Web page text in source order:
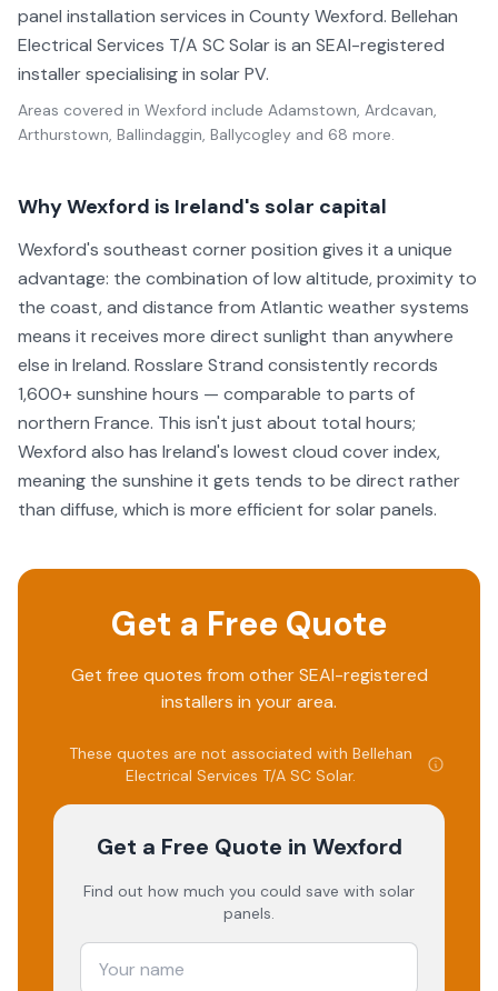
panel installation services in County Wexford. Bellehan
Electrical Services T/A SC Solar is an SEAI-registered
installer specialising in solar PV.
Areas covered in Wexford include Adamstown, Ardcavan,
Arthurstown, Ballindaggin, Ballycogley and 68 more.
Why Wexford is Ireland's solar capital
Wexford's southeast corner position gives it a unique
advantage: the combination of low altitude, proximity to
the coast, and distance from Atlantic weather systems
means it receives more direct sunlight than anywhere
else in Ireland. Rosslare Strand consistently records
1,600+ sunshine hours — comparable to parts of
northern France. This isn't just about total hours;
Wexford also has Ireland's lowest cloud cover index,
meaning the sunshine it gets tends to be direct rather
than diffuse, which is more efficient for solar panels.
Get a Free Quote
Get free quotes from other SEAI-registered
installers in your area.
These quotes are not associated with Bellehan
Electrical Services T/A SC Solar.
Get a Free Quote in Wexford
Find out how much you could save with solar
panels.